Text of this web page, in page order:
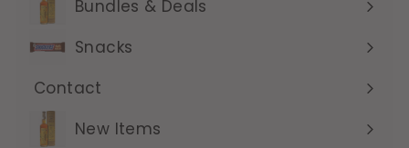
Bundles & Deals
Expand
submenu
Snacks
Contact
Expand
submenuNew Items